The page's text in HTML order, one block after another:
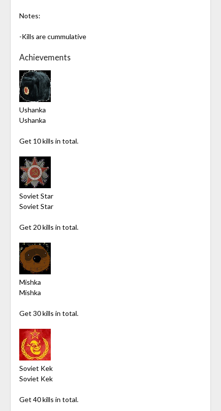
Notes:
-Kills are cummulative
Achievements
Ushanka
Ushanka
Get 10 kills in total.
Soviet Star
Soviet Star
Get 20 kills in total.
Mishka
Mishka
Get 30 kills in total.
Soviet Kek
Soviet Kek
Get 40 kills in total.